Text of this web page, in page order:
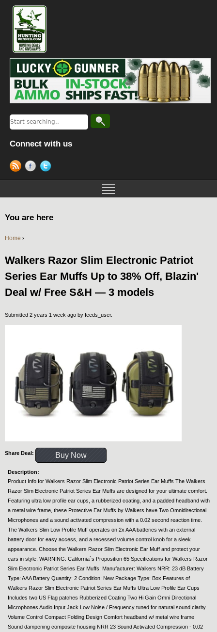
Connect with us
You are here
Home ›
Walkers Razor Slim Electronic Patriot
Series Ear Muffs Up to 38% Off, Blazin'
Deal w/ Free S&H — 3 models
Submitted 2 years 1 week ago by feeds_user.
Share Deal: Buy Now
Description:
Product Info for Walkers Razor Slim Electronic Patriot Series Ear Muffs The Walkers
Razor Slim Electronic Patriot Series Ear Muffs are designed for your ultimate comfort.
Featuring ultra low profile ear cups, a rubberized coating, and a padded headband with
a metal wire frame, these Protective Ear Muffs by Walkers have Two Omnidirectional
Microphones and a sound activated compression with a 0.02 second reaction time.
The Walkers Slim Low Profile Muff operates on 2x AAA batteries with an external
battery door for easy access, and a recessed volume control knob for a sleek
appearance. Choose the Walkers Razor Slim Electronic Ear Muff and protect your
ears in style. WARNING: California`s Proposition 65 Specifications for Walkers Razor
Slim Electronic Patriot Series Ear Muffs: Manufacturer: Walkers NRR: 23 dB Battery
Type: AAA Battery Quantity: 2 Condition: New Package Type: Box Features of
Walkers Razor Slim Electronic Patriot Series Ear Muffs Ultra Low Profile Ear Cups
Includes two US Flag patches Rubberized Coating Two Hi Gain Omni Directional
Microphones Audio Input Jack Low Noise / Frequency tuned for natural sound clarity
Volume Control Compact Folding Design Comfort headband w/ metal wire frame
Sound dampening composite housing NRR 23 Sound Activated Compression - 0.02